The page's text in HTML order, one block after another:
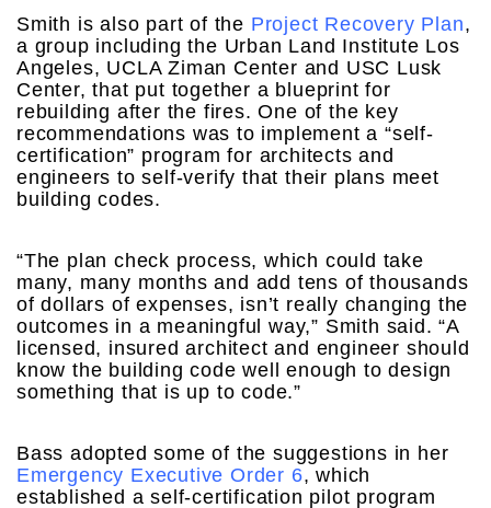
Smith is also part of the Project Recovery Plan,
a group including the Urban Land Institute Los
Angeles, UCLA Ziman Center and USC Lusk
Center, that put together a blueprint for
rebuilding after the fires. One of the key
recommendations was to implement a “self-
certification” program for architects and
engineers to self-verify that their plans meet
building codes.
“The plan check process, which could take
many, many months and add tens of thousands
of dollars of expenses, isn’t really changing the
outcomes in a meaningful way,” Smith said. “A
licensed, insured architect and engineer should
know the building code well enough to design
something that is up to code.”
Bass adopted some of the suggestions in her
Emergency Executive Order 6, which
established a self-certification pilot program